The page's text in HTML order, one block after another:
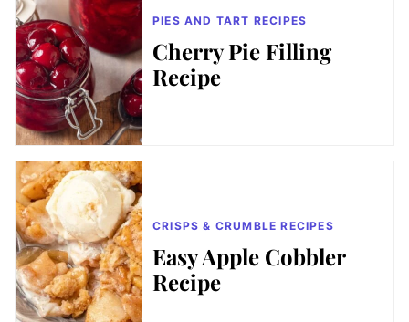
PIES AND TART RECIPES
Cherry Pie Filling
Recipe
CRISPS & CRUMBLE RECIPES
Easy Apple Cobbler
Recipe